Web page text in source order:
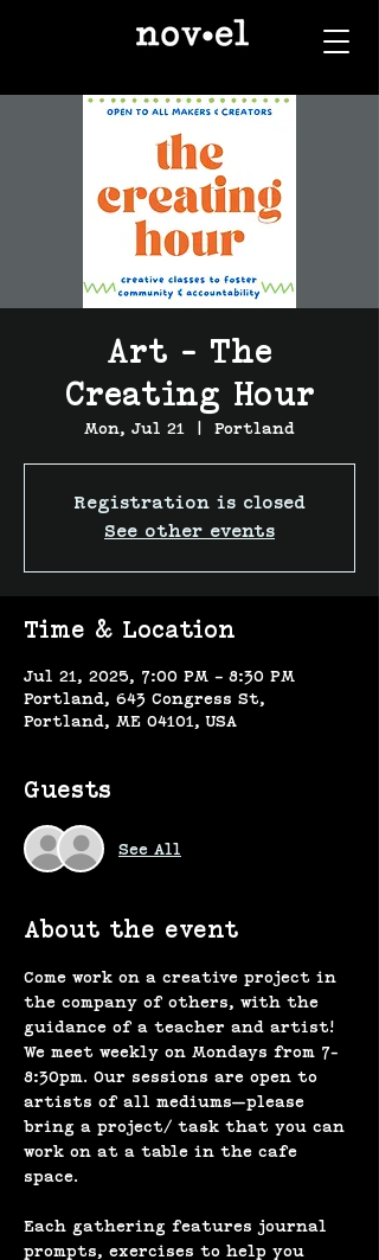
Art - The
Creating Hour
Mon, Jul 21 Portland
Registration is closed
See other events
Time & Location
Jul 21, 2025, 7:00 PM – 8:30 PM
Portland, 643 Congress St,
Portland, ME 04101, USA
Guests
See All
About the event
Come work on a creative project in
the company of others, with the
guidance of a teacher and artist!
We meet weekly on Mondays from 7-
8:30pm. Our sessions are open to
artists of all mediums—please
bring a project/ task that you can
work on at a table in the cafe
space.
Each gathering features journal
prompts, exercises to help you